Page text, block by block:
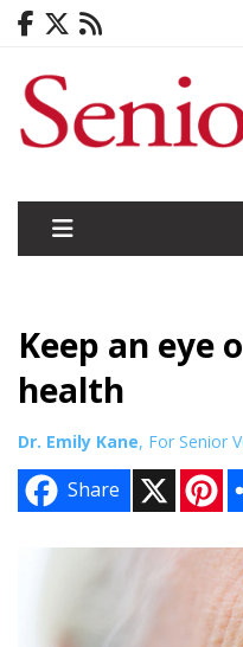
Keep an eye
health
Dr. Emily Kane, For Senior
Share
n
e
r
e
s
t